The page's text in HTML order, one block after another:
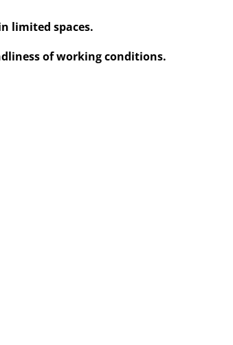
limited spaces.
of working conditions.